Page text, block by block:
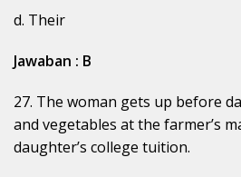
d. Their
Jawaban : B
27. The woman gets up before
and vegetables at the farmer’s
daughter’s college tuition.